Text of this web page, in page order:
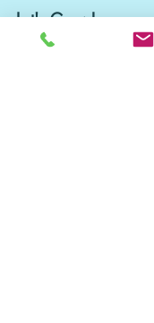
Let's Grow!